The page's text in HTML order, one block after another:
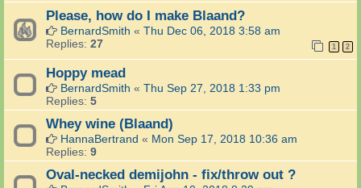
Please, how do I make Blaand?
BernardSmith « Thu Dec 06, 2018 3:58 am
Replies: 27 1 2
Hoppy mead
BernardSmith « Thu Sep 27, 2018 1:33 pm
Replies: 5
Whey wine (Blaand)
HannaBertrand « Mon Sep 17, 2018 10:36 am
Replies: 9
Oval-necked demijohn - fix/throw out ?